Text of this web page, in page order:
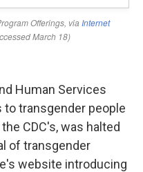
Human Services
transgender people
CDC's, was halted
of transgender
website introducing